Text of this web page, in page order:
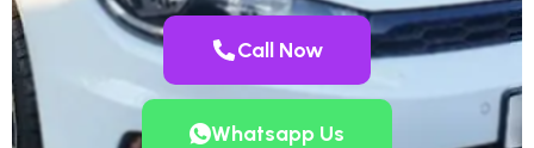
Call Now
Whatsapp Us